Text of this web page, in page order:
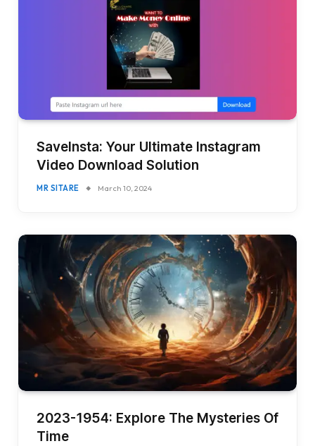
SaveInsta: Your Ultimate Instagram
Video Download Solution
MR SITARE March 10, 2024
2023-1954: Explore The Mysteries Of
Time